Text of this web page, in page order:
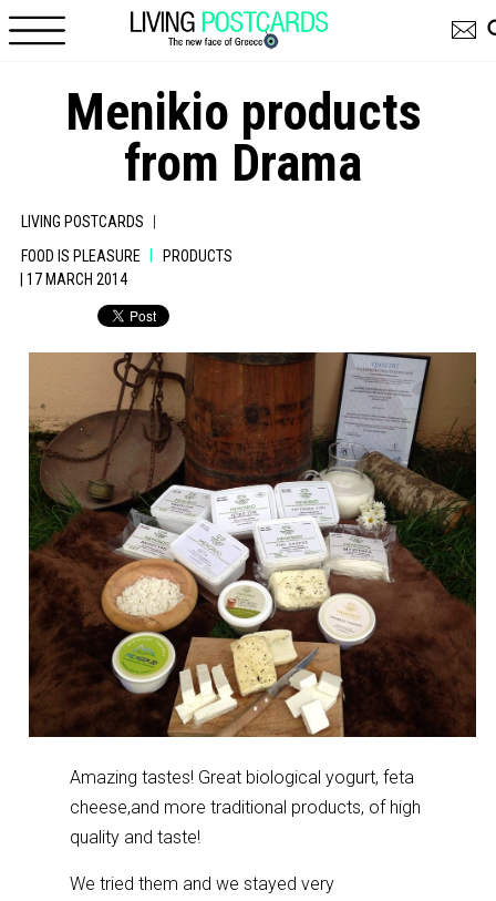
Menikio products
from Drama
LIVING POSTCARDS |
FOOD IS PLEASURE
PRODUCTS
| 17 MARCH 2014
Amazing tastes! Great biological yogurt, feta
cheese,and more traditional products, of high
quality and taste!
We tried them and we stayed very